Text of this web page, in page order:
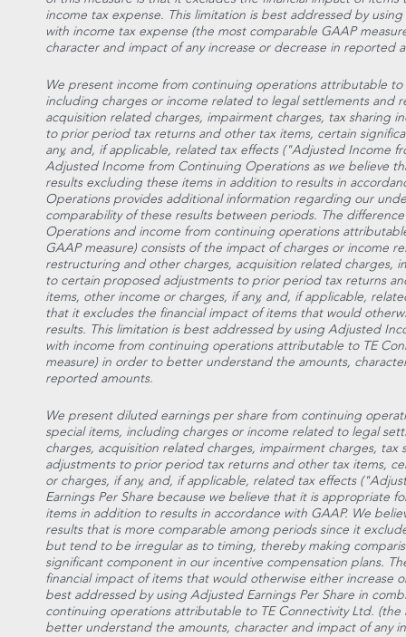
income tax expense. This limitation is best addressed by
with income tax expense (the most comparable GAAP
character and impact of any increase or decrease in reported
We present income from continuing operations attributable
including charges or income related to legal settlements and
acquisition related charges, impairment charges, tax sharing
to prior period tax returns and other tax items, certain
any, and, if applicable, related tax effects ("Adjusted Income
Adjusted Income from Continuing Operations as we believe
results excluding these items in addition to results in
Operations provides additional information regarding our
comparability of these results between periods. The
Operations and income from continuing operations
GAAP measure) consists of the impact of charges or income
restructuring and other charges, acquisition related charges,
to certain proposed adjustments to prior period tax returns
items, other income or charges, if any, and, if applicable,
that it excludes the financial impact of items that would
results. This limitation is best addressed by using Adjusted
with income from continuing operations attributable to TE
measure) in order to better understand the amounts,
reported amounts.
We present diluted earnings per share from continuing
special items, including charges or income related to legal
charges, acquisition related charges, impairment charges,
adjustments to prior period tax returns and other tax items,
or charges, if any, and, if applicable, related tax effects
Earnings Per Share because we believe that it is appropriate
items in addition to results in accordance with GAAP. We
results that is more comparable among periods since it
but tend to be irregular as to timing, thereby making
significant component in our incentive compensation plans.
financial impact of items that would otherwise either increase
best addressed by using Adjusted Earnings Per Share in
continuing operations attributable to TE Connectivity Ltd.
better understand the amounts, character and impact of any